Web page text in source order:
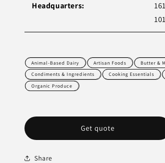
Headquarters:
Animal-Based Dairy Artisan Foods Butter &
Condiments & Ingredients
Cooking Essentials
Organic Produce
Get quote
Share